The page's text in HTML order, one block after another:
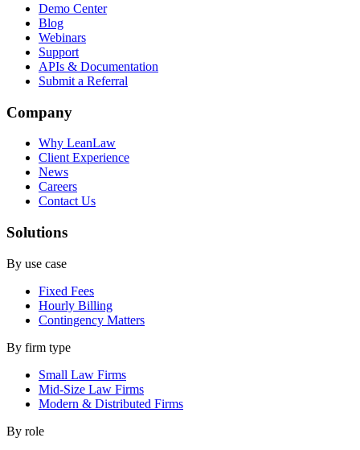
Demo Center
Blog
Webinars
Support
APIs & Documentation
Submit a Referral
Company
Why LeanLaw
Client Experience
News
Careers
Contact Us
Solutions
By use case
Fixed Fees
Hourly Billing
Contingency Matters
By firm type
Small Law Firms
Mid-Size Law Firms
Modern & Distributed Firms
By role